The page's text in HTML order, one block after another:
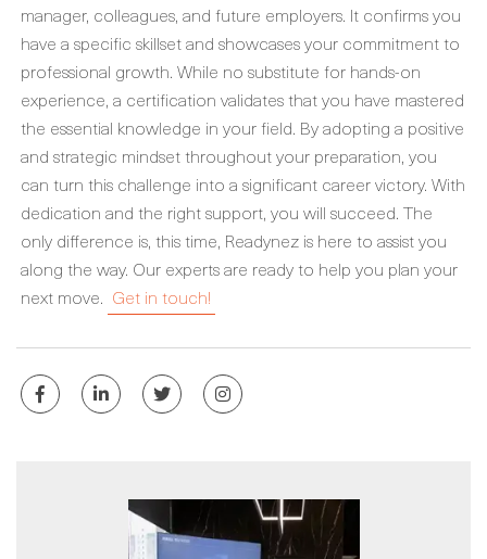
manager, colleagues, and future employers. It confirms you
have a specific skillset and showcases your commitment to
professional growth. While no substitute for hands-on
experience, a certification validates that you have mastered
the essential knowledge in your field. By adopting a positive
and strategic mindset throughout your preparation, you
can turn this challenge into a significant career victory. With
dedication and the right support, you will succeed. The
only difference is, this time, Readynez is here to assist you
along the way. Our experts are ready to help you plan your
next move. Get in touch!